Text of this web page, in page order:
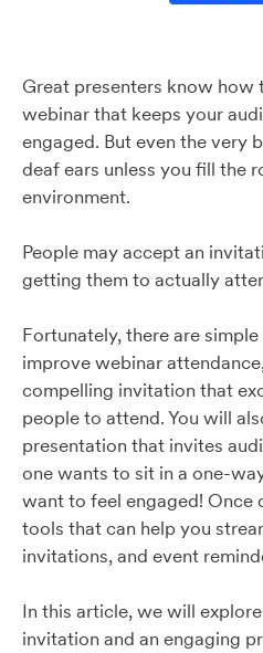
Great presenters know how
webinar that keeps your
engaged. But even the very
deaf ears unless you fill the
environment.
People may accept an
getting them to actually
Fortunately, there are
improve webinar
compelling invitation that
people to attend. You will
presentation that invites
one wants to sit in a one-
want to feel engaged! Once
tools that can help you
invitations, and event
In this article, we will
invitation and an engaging